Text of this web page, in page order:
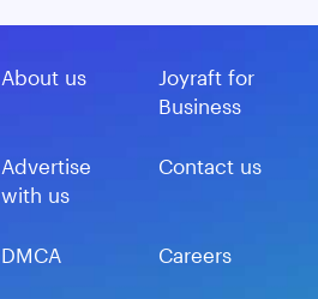
About us
Joyraft for
Business
Advertise
with us
Contact us
DMCA Careers